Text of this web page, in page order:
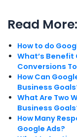
Read More:
How to do G
What’s
Conversions
How Can
Business
What Are Two
Business
How Many
Google Ads?